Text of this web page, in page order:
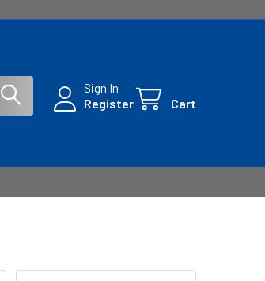
Sign In
Register
Cart